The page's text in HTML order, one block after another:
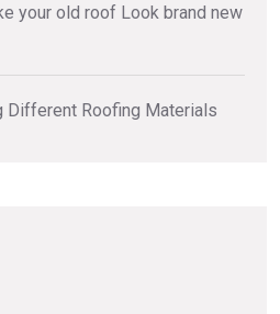
your old roof Look brand new
Different Roofing Materials